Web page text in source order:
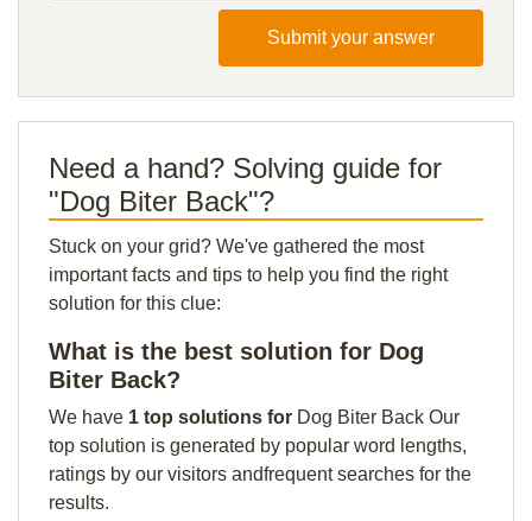
Submit your answer
Need a hand? Solving guide for
"Dog Biter Back"?
Stuck on your grid? We've gathered the most
important facts and tips to help you find the right
solution for this clue:
What is the best solution for Dog
Biter Back?
We have 1 top solutions for Dog Biter Back Our
top solution is generated by popular word lengths,
ratings by our visitors andfrequent searches for the
results.